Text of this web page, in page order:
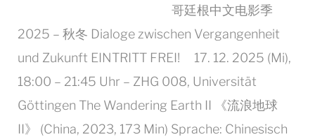
哥廷根中文电影季
2025 – 秋冬 Dialoge zwischen Vergangenheit
und Zukunft EINTRITT FREI! 17. 12. 2025 (Mi),
18:00 – 21:45 Uhr – ZHG 008, Universität
Göttingen The Wandering Earth II 《流浪地球
II》 (China, 2023, 173 Min) Sprache: Chinesisch